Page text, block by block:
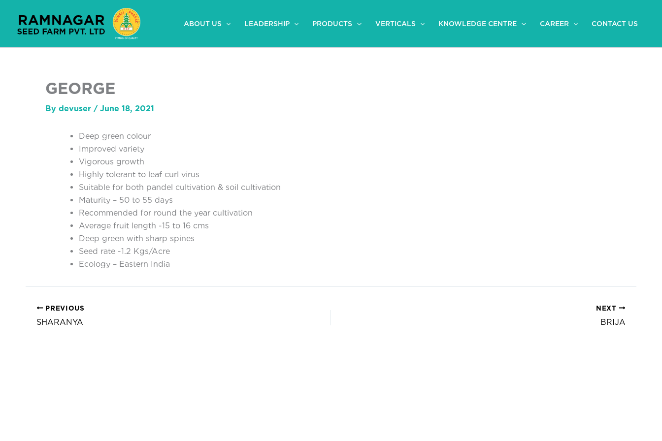
content
ABOUT US LEADERSHIP PRODUCTS VERTICALS KNOWLEDGE CENTRE CAREER CONTACT US
GEORGE
By devuser / June 18, 2021
Deep green colour
Improved variety
Vigorous growth
Highly tolerant to leaf curl virus
Suitable for both pandel cultivation & soil cultivation
Maturity – 50 to 55 days
Recommended for round the year cultivation
Average fruit length -15 to 16 cms
Deep green with sharp spines
Seed rate -1.2 Kgs/Acre
Ecology – Eastern India
PREVIOUS
SHARANYA
NEXT
BRIJA